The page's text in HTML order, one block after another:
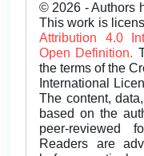
© 2026 - Authors
This work is
Attribution 4.0
Open Definition.
the terms of the
International
The content,
based on the
peer-reviewed
Readers are